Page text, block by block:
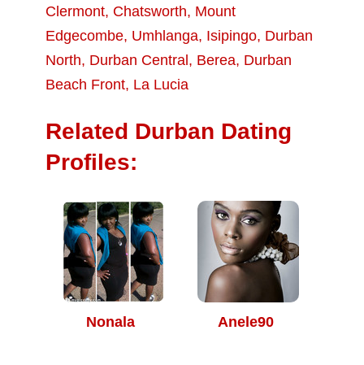
Clermont, Chatsworth, Mount
Edgecombe, Umhlanga, Isipingo, Durban
North, Durban Central , Berea, Durban
Beach Front, La Lucia
Related Durban Dating
Profiles:
Nonala Anele90